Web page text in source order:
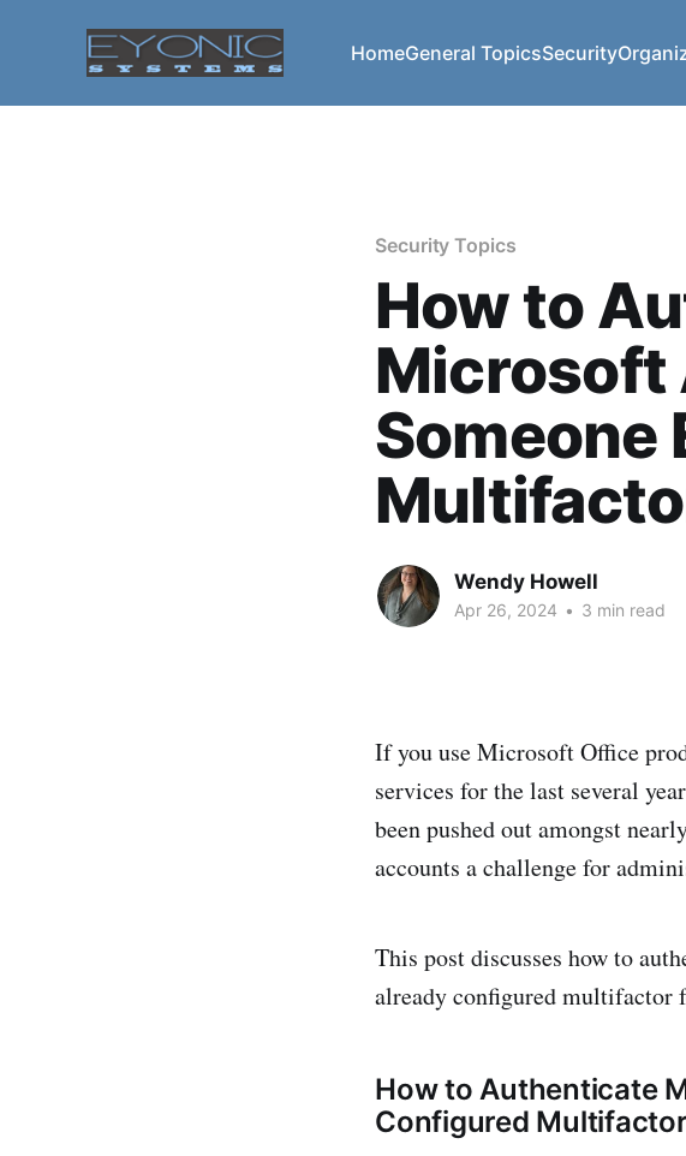
HomeGeneral TopicsSecurity
Security Topics
How to
Microsoft
Someone
Wendy Howell
Apr 26, 2024 • 3 min read
If you use Microsoft Office
services for the last several
been pushed out amongst
accounts a challenge for
This post discusses how to
already configured multifactor
How to Authenticate
Configured Multifactor